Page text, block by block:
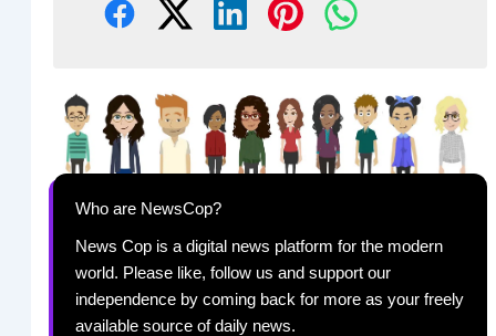
Who are NewsCop?
News Cop is a digital news platform for the modern
world. Please like, follow us and support our
independence by coming back for more as your freely
available source of daily news.